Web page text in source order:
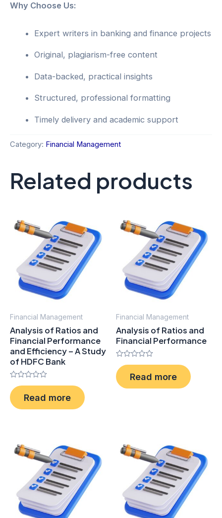
Why Choose Us:
Expert writers in banking and finance projects
Original, plagiarism-free content
Data-backed, practical insights
Structured, professional formatting
Timely delivery and academic support
Category: Financial Management
Related products
Financial Management
Analysis of Ratios and
Financial Performance
and Efficiency – A Study
of HDFC Bank
Rated
0
out
of
Read more
Financial Management
Analysis of Ratios and
Financial Performance
Rated
0
out
of
Read more